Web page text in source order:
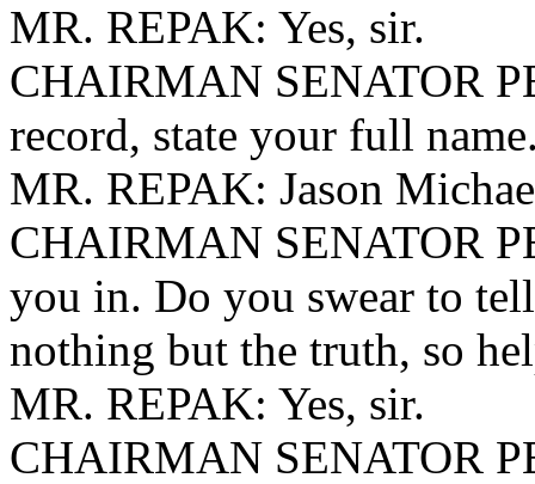
MR. REPAK: Yes, sir.
CHAIRMAN SENATOR
record, state your full
MR. REPAK: Jason
CHAIRMAN SENATOR
you in. Do you swear to
nothing but the truth, so
MR. REPAK: Yes, sir.
CHAIRMAN SENATOR